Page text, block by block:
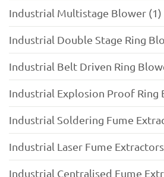
Industrial Multistage Blower (1)
Industrial Double Stage Ring
Industrial Belt Driven Ring
Industrial Explosion Proof Ring
Industrial Soldering Fume
Industrial Laser Fume
Industrial Centralised Fume